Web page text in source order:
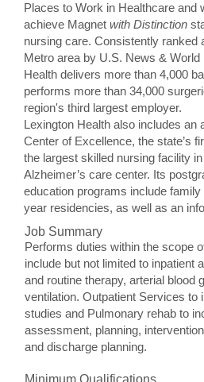
Places to Work in Healthcare and
achieve Magnet with Distinction
nursing care. Consistently ranked
Metro area by U.S. News & World
Health delivers more than 4,000
performs more than 34,000
region's third largest employer.
Lexington Health also includes an
Center of Excellence, the state’s
the largest skilled nursing facility
Alzheimer’s care center. Its
education programs include
year residencies, as well as an
Job Summary
Performs duties within the scope
include but not limited to inpatient
and routine therapy, arterial blood
ventilation. Outpatient Services to
studies and Pulmonary rehab to
assessment, planning,
and discharge planning.
Minimum Qualifications